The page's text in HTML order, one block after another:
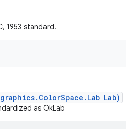
1953 standard.
Lab)
as OkLab